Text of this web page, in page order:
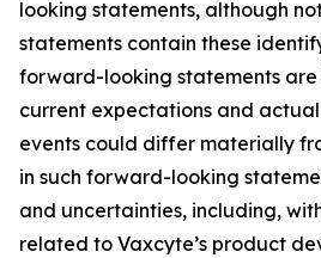
looking statements, although
statements contain these
forward-looking statements are
current expectations and
events could differ materially
in such forward-looking
and uncertainties, including,
related to Vaxcyte’s product